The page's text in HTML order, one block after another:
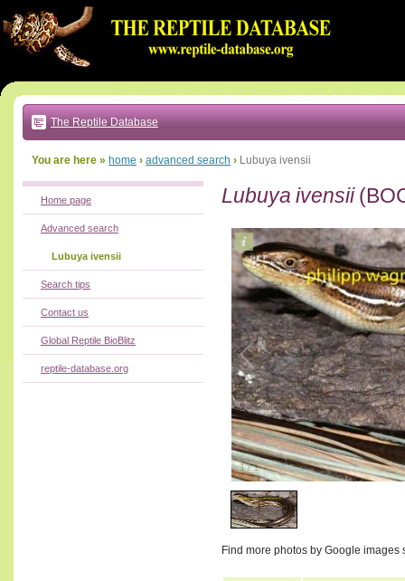
to:
main
text
|
main
navigation
local
The Reptile Database
You are here » home › advanced search › Lubuya ivensii
Lubuya ivensii
1/1
Find more photos by Google images
Home page
Advanced search
Lubuya ivensii
Search tips
Contact us
Global Reptile BioBlitz
reptile-database.org